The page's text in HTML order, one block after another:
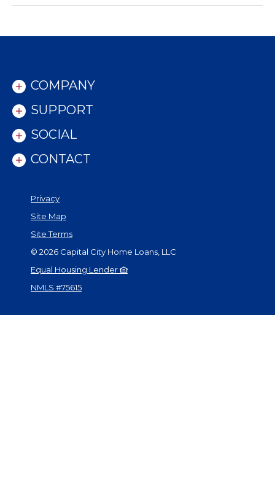
COMPANY
SUPPORT
SOCIAL
CONTACT
Privacy
Site Map
Site Terms
© 2026 Capital City Home Loans, LLC
Equal Housing Lender
NMLS #75615